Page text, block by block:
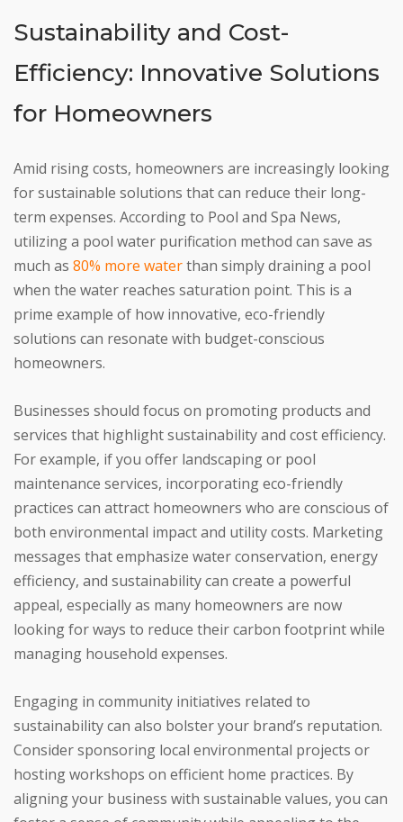
Sustainability and Cost-
Efficiency: Innovative Solutions
for Homeowners
Amid rising costs, homeowners are increasingly looking
for sustainable solutions that can reduce their long-
term expenses. According to Pool and Spa News,
utilizing a pool water purification method can save as
much as 80% more waterthan simply draining a pool
when the water reaches saturation point. This is a
prime example of how innovative, eco-friendly
solutions can resonate with budget-conscious
homeowners.
Businesses should focus on promoting products and
services that highlight sustainability and cost efficiency.
For example, if you offer landscaping or pool
maintenance services, incorporating eco-friendly
practices can attract homeowners who are conscious of
both environmental impact and utility costs. Marketing
messages that emphasize water conservation, energy
efficiency, and sustainability can create a powerful
appeal, especially as many homeowners are now
looking for ways to reduce their carbon footprint while
managing household expenses.
Engaging in community initiatives related to
sustainability can also bolster your brand’s reputation.
Consider sponsoring local environmental projects or
hosting workshops on efficient home practices. By
aligning your business with sustainable values, you can